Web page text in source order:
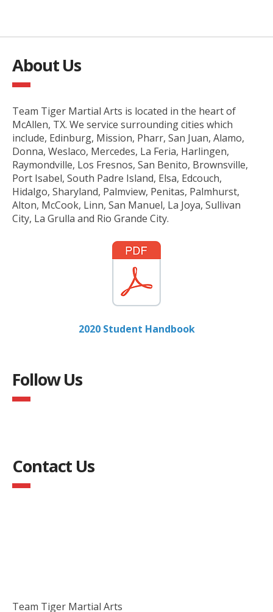
About Us
Team Tiger Martial Arts is located in the heart of
McAllen, TX. We service surrounding cities which
include, Edinburg, Mission, Pharr, San Juan, Alamo,
Donna, Weslaco, Mercedes, La Feria, Harlingen,
Raymondville, Los Fresnos, San Benito, Brownsville,
Port Isabel, South Padre Island, Elsa, Edcouch,
Hidalgo, Sharyland, Palmview, Penitas, Palmhurst,
Alton, McCook, Linn, San Manuel, La Joya, Sullivan
City, La Grulla and Rio Grande City.
2020 Student Handbook
Follow Us
Contact Us
Team Tiger Martial Arts